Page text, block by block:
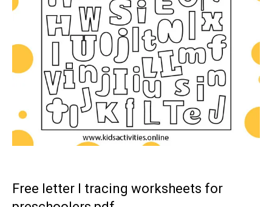
Free letter I tracing worksheets for